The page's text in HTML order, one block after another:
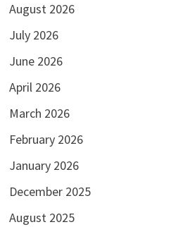
August 2026
July 2026
June 2026
April 2026
March 2026
February 2026
January 2026
December 2025
August 2025